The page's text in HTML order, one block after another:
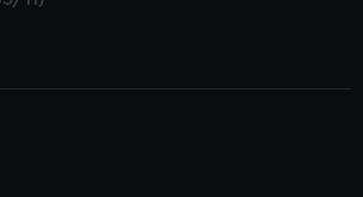
preferences or opt-out at any time.